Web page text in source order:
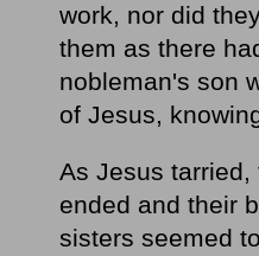
work, nor did
them as there
nobleman's son
of Jesus,
As Jesus
ended and their
sisters seemed